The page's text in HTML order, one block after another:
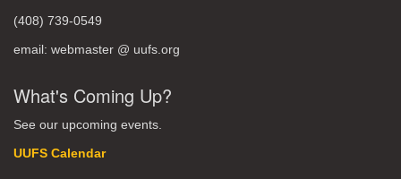
(408) 739-0549
email: webmaster @ uufs.org
What's Coming Up?
See our upcoming events.
UUFS Calendar